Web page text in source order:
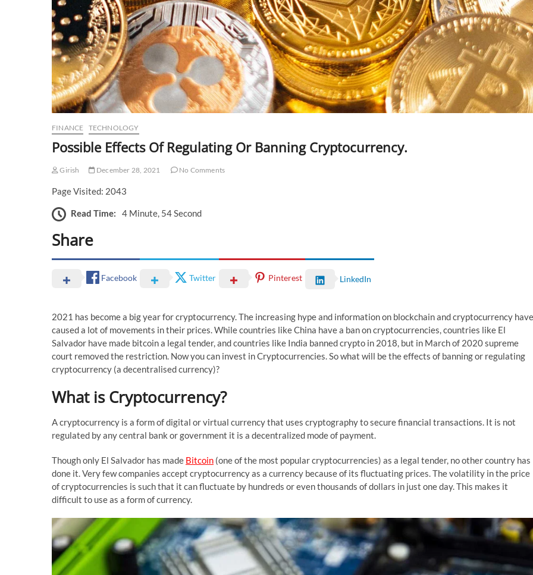
FINANCE TECHNOLOGY
Possible Effects Of Regulating Or Banning Cryptocurrency.
Girish December 28, 2021 No Comments
Page Visited: 2043
Read Time: 4 Minute, 54 Second
Share
Facebook Twitter Pinterest LinkedIn
2021 has become a big year for cryptocurrency. The increasing hype and information on blockchain and cryptocurrency have
caused a lot of movements in their prices. While countries like China have a ban on cryptocurrencies, countries like El
Salvador have made bitcoin a legal tender, and countries like India banned crypto in 2018, but in March of 2020 supreme
court removed the restriction. Now you can invest in Cryptocurrencies. So what will be the effects of banning or regulating
cryptocurrency (a decentralised currency)?
What is Cryptocurrency?
A cryptocurrency is a form of digital or virtual currency that uses cryptography to secure financial transactions. It is not
regulated by any central bank or government it is a decentralized mode of payment.
Though only El Salvador has made Bitcoin (one of the most popular cryptocurrencies) as a legal tender, no other country has
done it. Very few companies accept cryptocurrency as a currency because of its fluctuating prices. The volatility in the price
of cryptocurrencies is such that it can fluctuate by hundreds or even thousands of dollars in just one day. This makes it
difficult to use as a form of currency.